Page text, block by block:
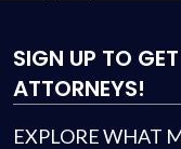
SIGN UP TO
ATTORNEYS!
EXPLORE WHAT